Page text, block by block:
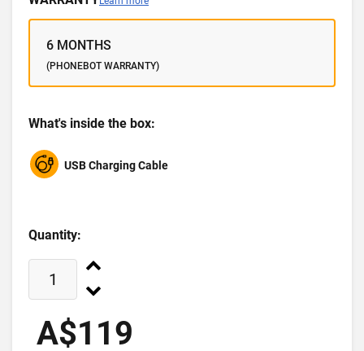
6 MONTHS
(PHONEBOT WARRANTY)
What's inside the box:
USB Charging Cable
Quantity:
A$119